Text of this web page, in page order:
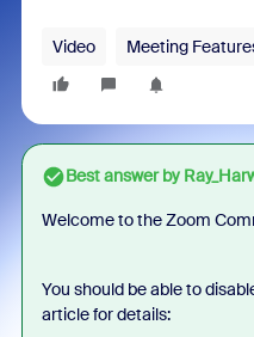
Video Meeting
Best answer by
Welcome to the Zoom
You should be able to
article for details: